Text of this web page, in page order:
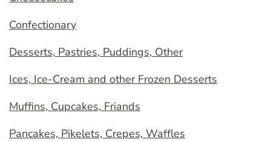
Confectionary
Desserts, Pastries, Puddings, Other
Ices, Ice-Cream and other Frozen Desserts
Muffins, Cupcakes, Friands
Pancakes, Pikelets, Crepes, Waffles